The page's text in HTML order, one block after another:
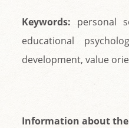
Keywords: personal
educational
development, value
Information about